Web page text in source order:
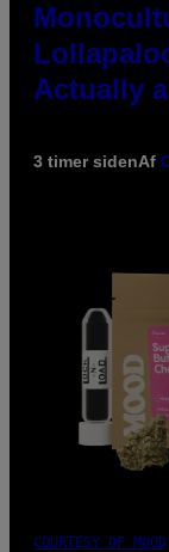
Actually
3 timer sidenAf
COURTESY OF MOOD